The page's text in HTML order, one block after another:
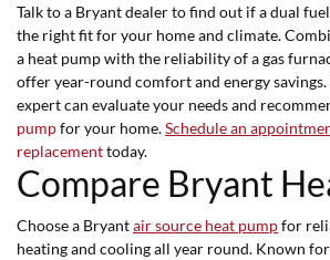
Talk to a Bryant dealer to find out if a dual
the right fit for your home and climate.
a heat pump with the reliability of a gas
offer year-round comfort and energy
expert can evaluate your needs and
pumpfor your home.Schedule an
replacementtoday.
Compare Bryant
Choose a Bryantair source heat pumpfor
heating and cooling all year round. Known